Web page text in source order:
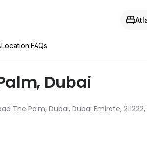
Location FAQs
, Dubai
The Palm, Dubai, Dubai Emirate,